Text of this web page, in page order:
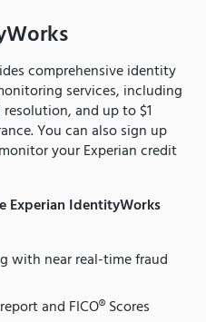
comprehensive identity
services, including
and up to $1
You can also sign up
your Experian credit
Experian IdentityWorks
with near real-time fraud
and FICO® Scores